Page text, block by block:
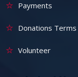
Payments
Donations Terms
Volunteer